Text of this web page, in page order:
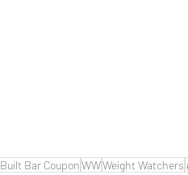
Built Bar CouponWWWeight Watchers